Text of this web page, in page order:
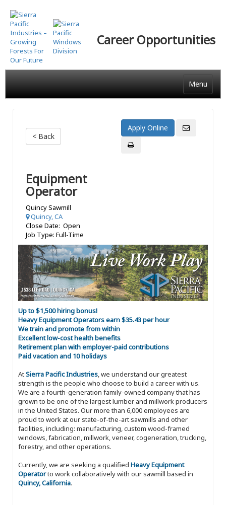
Skip
to
main
content
Career Opportunities
Menu
< Back
Equipment
Operator
Quincy Sawmill
Quincy, CA
Close Date: Open
Job Type: Full-Time
Up to $1,500 hiring bonus!
Heavy Equipment Operators earn $35.43 per hour
We train and promote from within
Excellent low-cost health benefits
Retirement plan with employer-paid contributions
Paid vacation and 10 holidays
AtSierra Pacific Industries, we understand our greatest
strength is the people who choose to build a career with us.
We are a fourth-generation family-owned company that has
grown to be one of the largest lumber and millwork producers
in the United States. Our more than 6,000 employees are
proud to work at our state-of-the-art sawmills and other
facilities, including: manufacturing, custom wood-framed
windows, fabrication, millwork, veneer, cogeneration, trucking,
forestry, and other operations.
Currently, we are seeking a qualified Heavy Equipment
Operatorto work collaboratively with our sawmill based in
Quincy, California.